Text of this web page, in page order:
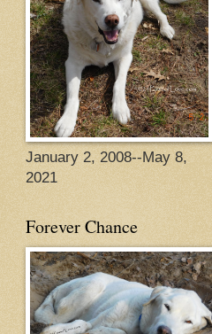
January 2, 2008--May 8,
2021
Forever Chance